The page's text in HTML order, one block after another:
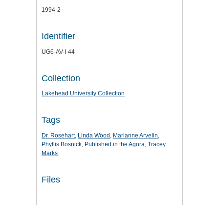
1994-2
Identifier
UG6-AV-I-44
Collection
Lakehead University Collection
Tags
Dr. Rosehart, Linda Wood, Marianne Arvelin,
Phyllis Bosnick, Published in the Agora, Tracey
Marks
Files